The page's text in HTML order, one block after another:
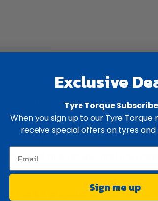
tyre built for versatility. It suits
rough terrain.
mixed surfaces. Because
good grip on wet and dry
road. It provides consistent
Exclusive
Tyre Torque
When you sign up to our Tyre Torque
receive special offers on tyres and
Sign me up